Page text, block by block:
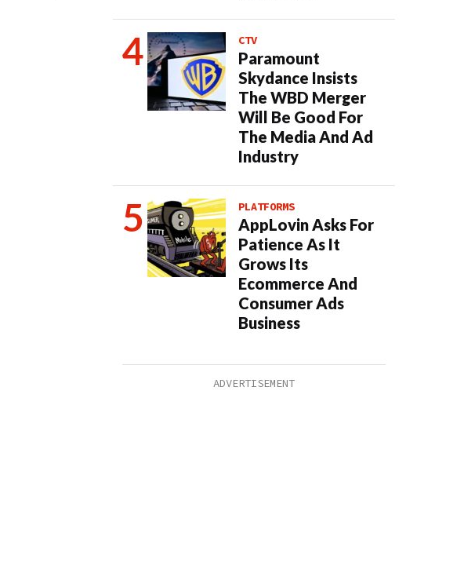
CTV
Paramount
Skydance Insists
The WBD Merger
Will Be Good For
The Media And Ad
Industry
PLATFORMS
AppLovin Asks For
Patience As It
Grows Its
Ecommerce And
Consumer Ads
Business